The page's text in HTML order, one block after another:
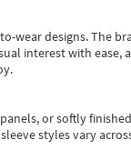
wear designs.The
interest with ease,
or softly
styles vary